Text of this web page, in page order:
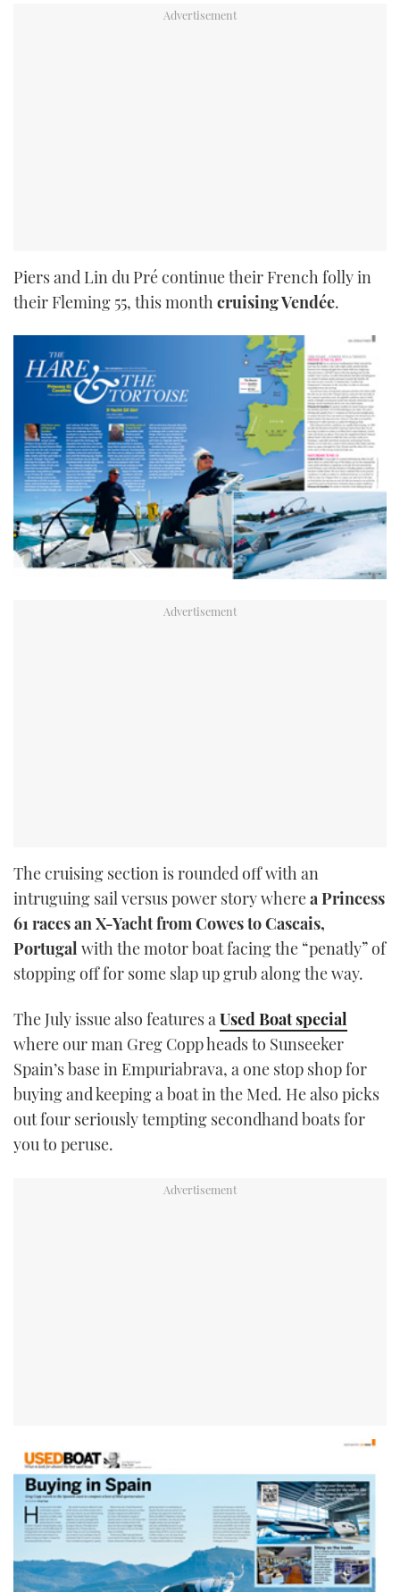
Piers and Lin du Pré continue their French folly in
their Fleming 55, this monthcruising Vendée.
The cruising section is rounded off with an
intruguing sail versus power story wherea Princess
61 races an X-Yacht from Cowes to Cascais,
Portugal with the motor boat facing the “penatly” of
stopping off for some slap up grub along the way.
The July issue also features aUsed Boat special
where our man Greg Copp heads to Sunseeker
Spain’s base in Empuriabrava, a one stop shop for
buying and keeping a boat in the Med. He also picks
out four seriously tempting secondhand boats for
you to peruse.